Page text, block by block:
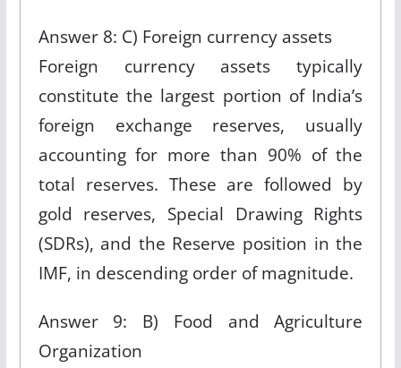
Answer 8: C) Foreign currency assets
Foreign currency assets typically
constitute the largest portion of India’s
foreign exchange reserves, usually
accounting for more than 90% of the
total reserves. These are followed by
gold reserves, Special Drawing Rights
(SDRs), and the Reserve position in the
IMF, in descending order of magnitude.
Answer 9: B) Food and Agriculture
Organization